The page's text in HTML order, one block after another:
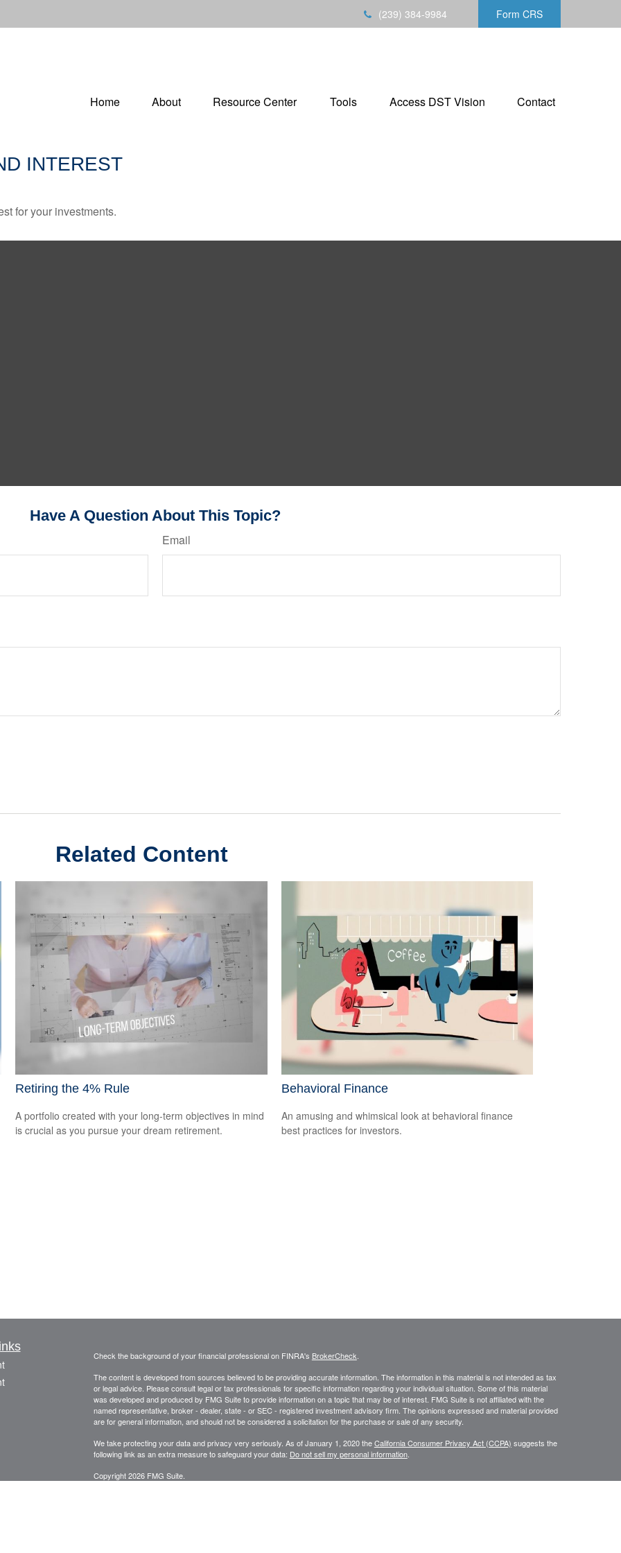
(239) 384-9984 Form CRS
Home About Resource Center Tools Access DST Vision Contact
INTEREST
for your investments.
Have A Question About This Topic?
Email
Related Content
Retiring the 4% Rule
A portfolio created with your long-term objectives in mind
is crucial as you pursue your dream retirement.
Behavioral Finance
An amusing and whimsical look at behavioral finance
best practices for investors.
Check the background of your financial professional on FINRA's BrokerCheck.
The content is developed from sources believed to be providing accurate information. The information in this material is not intended as tax
or legal advice. Please consult legal or tax professionals for specific information regarding your individual situation. Some of this material
was developed and produced by FMG Suite to provide information on a topic that may be of interest. FMG Suite is not affiliated with the
named representative, broker - dealer, state - or SEC - registered investment advisory firm. The opinions expressed and material provided
are for general information, and should not be considered a solicitation for the purchase or sale of any security.
We take protecting your data and privacy very seriously. As of January 1, 2020 theCalifornia Consumer Privacy Act (CCPA) suggests the
following link as an extra measure to safeguard your data: Do not sell my personal information.
Copyright 2026 FMG Suite.